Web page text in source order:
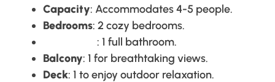
Capacity: Accommodates 4-5 people.
Bedrooms: 2 cozy bedrooms.
: 1 full bathroom.
Balcony: 1 for breathtaking views.
Deck: 1 to enjoy outdoor relaxation.